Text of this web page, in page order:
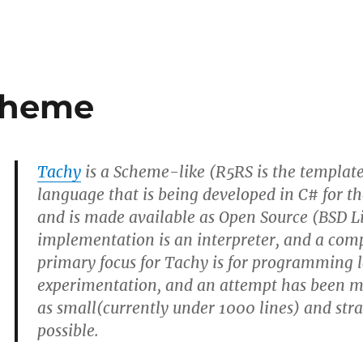
Tachy is a Scheme-like (R5RS is the
language that is being developed in C# for
and is made available as Open Source (BSD
implementation is an interpreter, and a
primary focus for Tachy is for programming
experimentation, and an attempt has been
as small(currently under 1000 lines) and
possible.